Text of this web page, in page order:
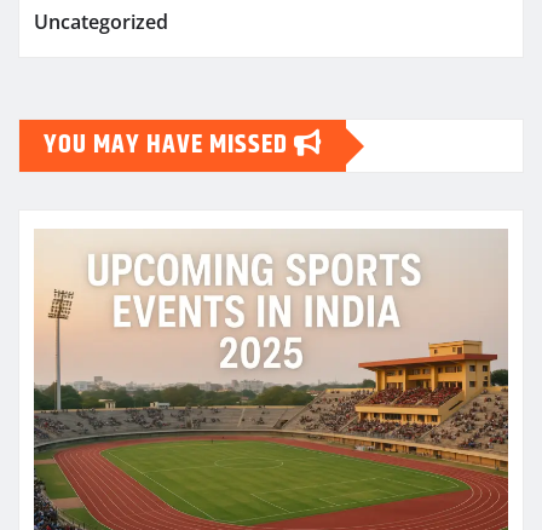
Uncategorized
YOU MAY HAVE MISSED